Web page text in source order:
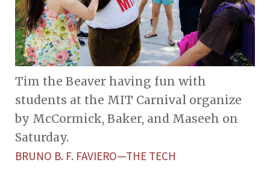
Tim the Beaver having fun with
students at the MIT Carnival organize
by McCormick, Baker, and Maseeh on
Saturday.
BRUNO B. F. FAVIERO—THE TECH